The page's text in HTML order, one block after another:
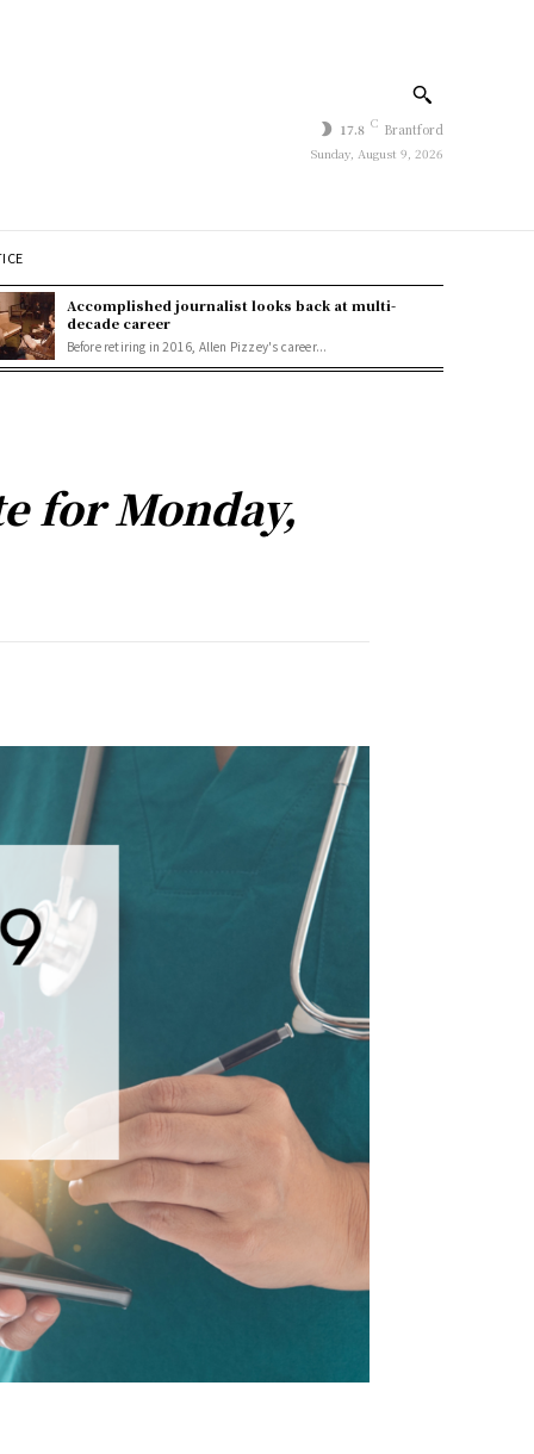
17.8 C Brantford
Sunday, August 9, 2026
Accomplished journalist looks back at multi-
decade career
Before retiring in 2016, Allen Pizzey's career...
for Monday,